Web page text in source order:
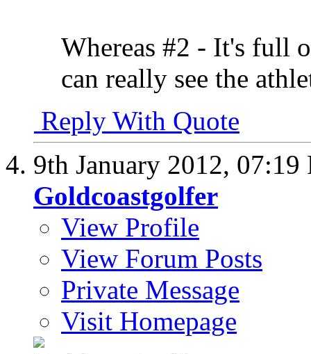
Whereas #2 - It's full
can really see the
Reply With Quote
9th January 2012, 07:19
Goldcoastgolfer
View Profile
View Forum Posts
Private Message
Visit Homepage